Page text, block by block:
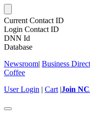
Current Contact ID
Login Contact ID
DNN Id
Database
Newsroom| Business
Coffee
User Login | Cart |Join
Toggle